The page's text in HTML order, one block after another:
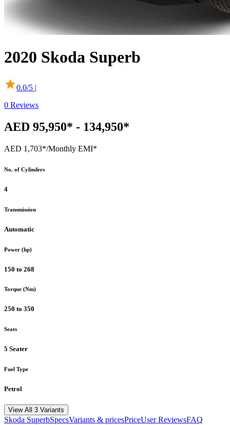
2020 Skoda Superb
0.0/5 |
0 Reviews
AED 95,950* - 134,950*
AED 1,703*/Monthly EMI*
No. of Cylinders
4
Transmission
Automatic
Power (hp)
150 to 268
Torque (Nm)
250 to 350
Seats
5 Seater
Fuel Type
Petrol
View All 3 Variants
Skoda SuperbSpecsVariants & pricesPriceUser ReviewsFAQ